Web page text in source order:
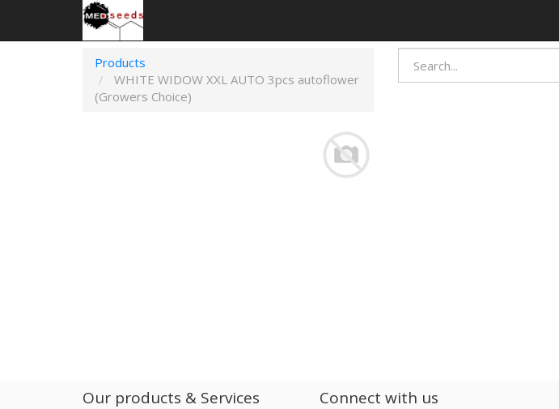
Products
WHITE WIDOW XXL AUTO 3pcs autoflower
(Growers Choice)
Our products & Services Connect with us